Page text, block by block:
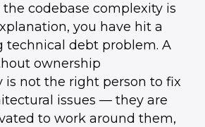
codebase complexity is
you have hit a
technical debt problem. A
ownership
is not the right person to fix
issues — they are
to work around them,